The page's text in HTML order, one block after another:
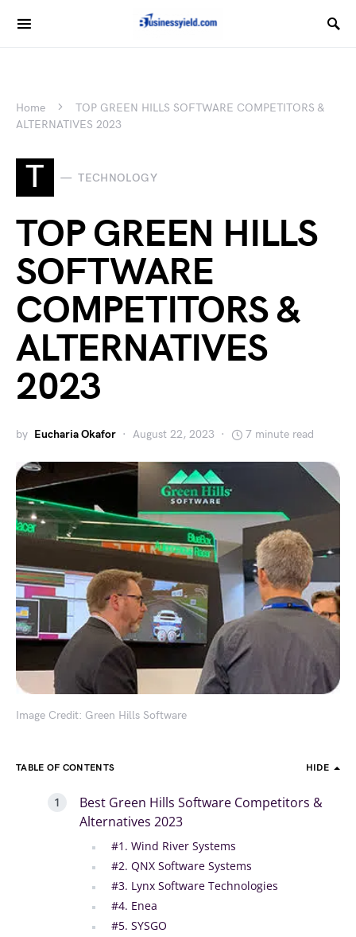
Home
TOP GREEN HILLS SOFTWARE COMPETITORS &
ALTERNATIVES 2023
T TECHNOLOGY
TOP GREEN HILLS
SOFTWARE
COMPETITORS &
ALTERNATIVES
2023
by Eucharia Okafor August 22, 2023 7 minute read
Image Credit: Green Hills Software
TABLE OF CONTENTS HIDE
Best Green Hills Software Competitors &
Alternatives 2023
#1. Wind River Systems
#2. QNX Software Systems
#3. Lynx Software Technologies
#4. Enea
#5. SYSGO